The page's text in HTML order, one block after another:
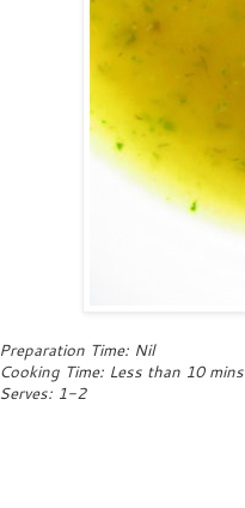
Preparation Time: Nil
Cooking Time: Less than 10 mins
Serves: 1-2